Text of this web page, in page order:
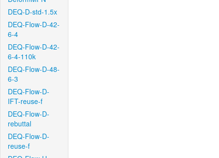
DEQ-D-std-1.5x
DEQ-Flow-D-42-
6-4
DEQ-Flow-D-42-
6-4-110k
DEQ-Flow-D-48-
6-3
DEQ-Flow-D-
IFT-reuse-f
DEQ-Flow-D-
rebuttal
DEQ-Flow-D-
reuse-f